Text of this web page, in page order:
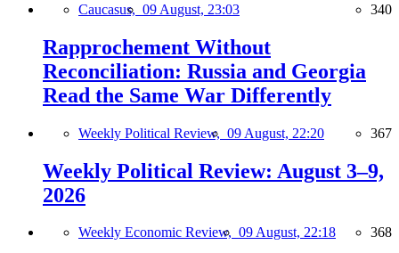
Caucasus, 09 August, 23:03 340
Rapprochement Without
Reconciliation: Russia and Georgia
Read the Same War Differently
Weekly Political Review, 09 August, 22:20 367
Weekly Political Review: August 3–9,
2026
Weekly Economic Review, 09 August, 22:18 368